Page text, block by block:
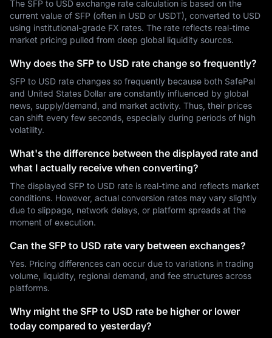
The SFP to USD exchange rate calculation is based on the
current value of SFP (often in USD or USDT), converted to USD
using institutional-grade FX rates. The rate reflects real-time
market pricing pulled from deep global liquidity sources.
Why does the SFP to USD rate change so frequently?
SFP to USD rate changes so frequently because both SafePal
and United States Dollar are constantly influenced by global
news, supply/demand, and market activity. Thus, their prices
can shift every few seconds, especially during periods of high
volatility.
What's the difference between the displayed rate and
what I actually receive when converting?
The displayed SFP to USD rate is real-time and reflects market
conditions. However, actual conversion rates may vary slightly
due to slippage, network delays, or platform spreads at the
moment of execution.
Can the SFP to USD rate vary between exchanges?
Yes. Pricing differences can occur due to variations in trading
volume, liquidity, regional demand, and fee structures across
platforms.
Why might the SFP to USD rate be higher or lower
today compared to yesterday?